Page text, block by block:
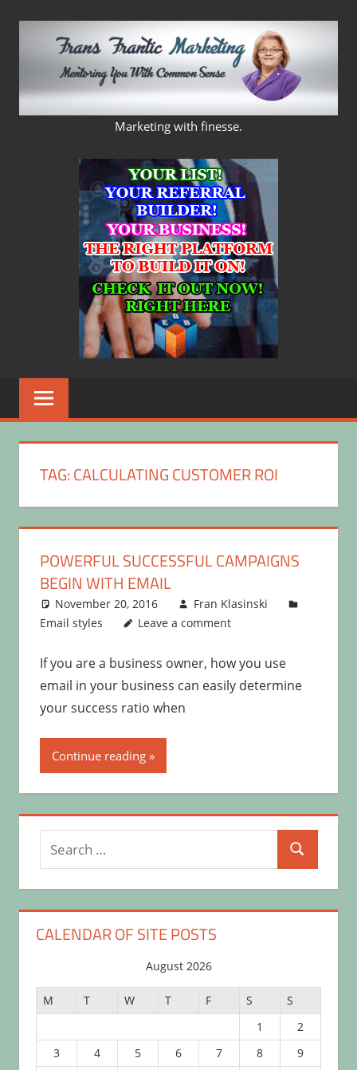
FRANS
FRANTIC
MARKETING
Marketing with finesse.
TAG:CALCULATING CUSTOMER ROI
POWERFUL SUCCESSFUL CAMPAIGNS
BEGIN WITH EMAIL
November 20, 2016
Fran Klasinski
Email styles
Leave a comment
If you are a business owner, how you use
email in your business can easily determine
your success ratio when
Continue reading
Search
for:
Search
CALENDAR OF SITE POSTS
August 2026
M T W T F S
S
1
2
3
4 5 6 7 8
9